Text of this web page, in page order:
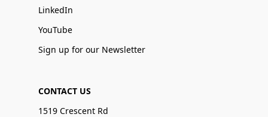
LinkedIn
YouTube
Sign up for our Newsletter
CONTACT US
1519 Crescent Rd